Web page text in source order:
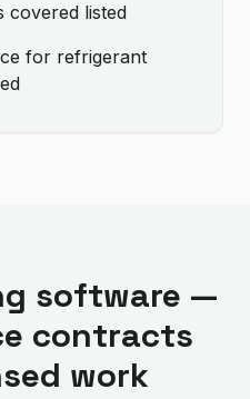
covered listed
for refrigerant
software —
contracts
work